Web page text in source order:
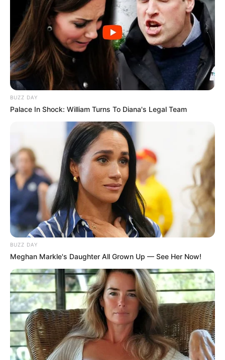
BUZZ DAY
Palace In Shock: William Turns To Diana's Legal Team
BUZZ DAY
Meghan Markle's Daughter All Grown Up — See Her Now!